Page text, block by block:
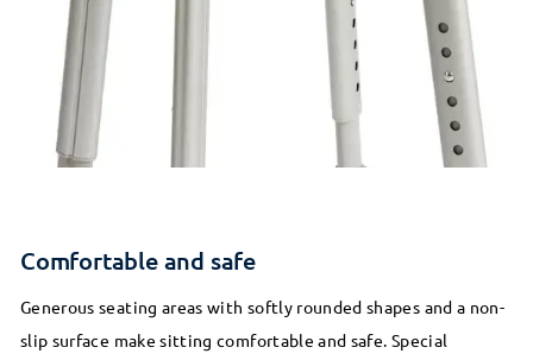
Comfortable and safe
Generous seating areas with softly rounded shapes and a non-
slip surface make sitting comfortable and safe. Special